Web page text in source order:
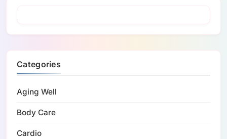
Categories
Aging Well
Body Care
Cardio